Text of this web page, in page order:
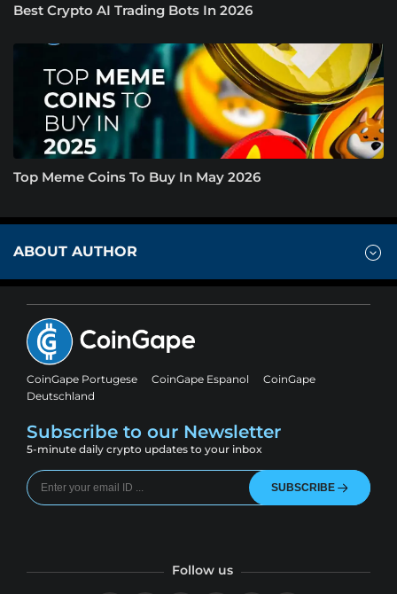
Best Crypto AI Trading Bots In 2026
Top Meme Coins To Buy In May 2026
ABOUT AUTHOR
CoinGape Portugese CoinGape Espanol
CoinGape
Deutschland
Subscribe to our Newsletter
5-minute daily crypto updates to your inbox
SUBSCRIBE
Follow us